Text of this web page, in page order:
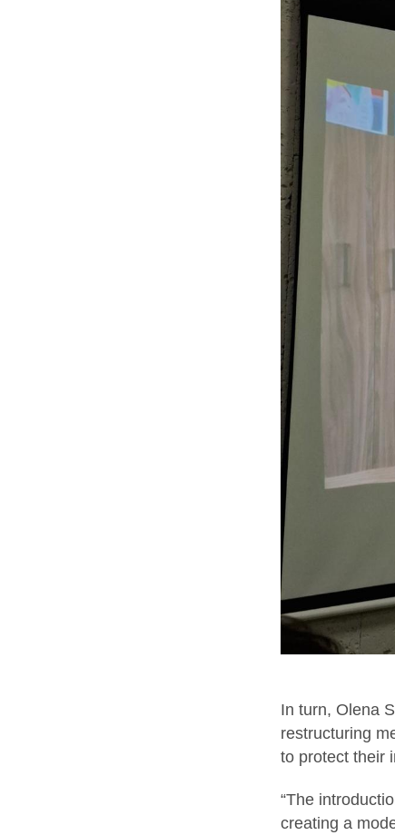
In turn, Olena
restructuring
to protect their
“The
creating a